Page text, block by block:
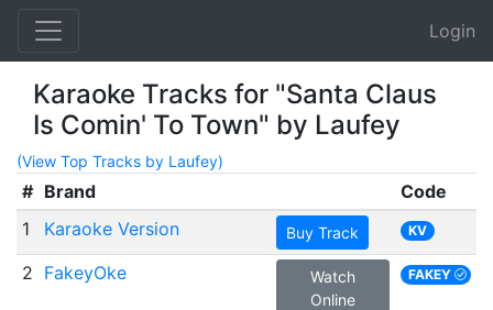
Login
Karaoke Tracks for "Santa Claus
Is Comin' To Town" by Laufey
(View Top Tracks by Laufey)
# Brand
Code
1
Karaoke Version Buy Track KV
2 FakeyOke
Watch
Online
FAKEY